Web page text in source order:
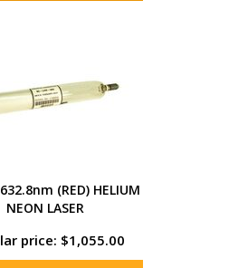
(RED) HELIUM
NEON LASER
price: $1,055.00